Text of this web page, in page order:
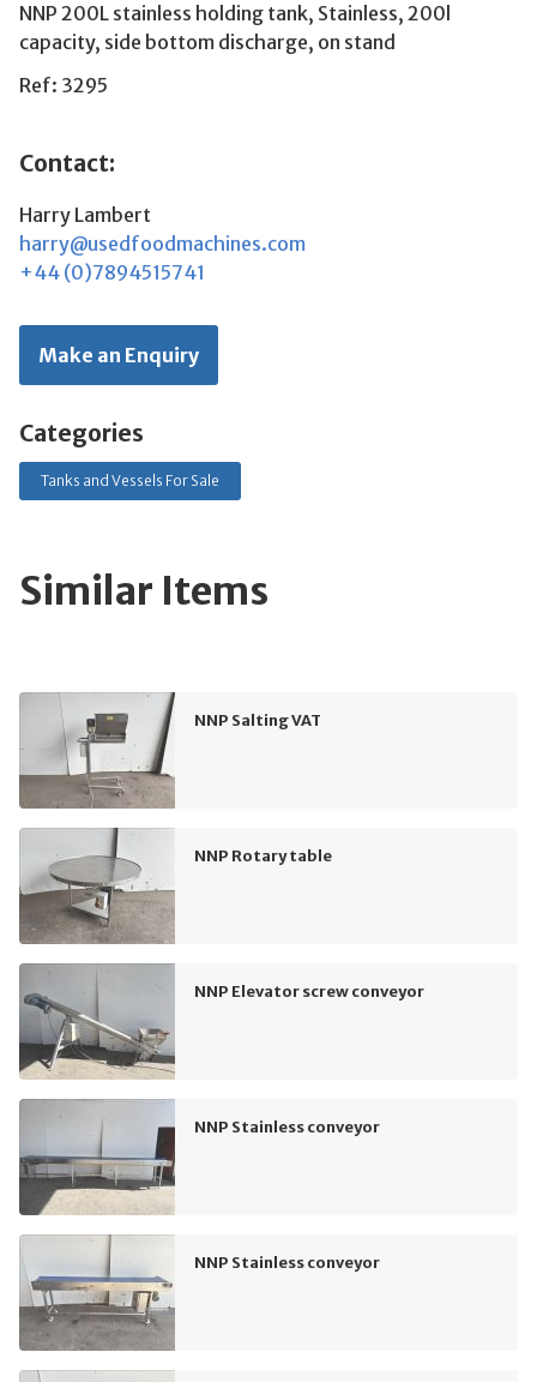
NNP 200L stainless holding tank, Stainless, 200l
capacity, side bottom discharge, on stand
Ref: 3295
Contact:
Harry Lambert
harry@usedfoodmachines.com
+44 (0)7894515741
Make an Enquiry
Categories
Tanks and Vessels For Sale
Similar Items
NNP Salting VAT
NNP Rotary table
NNP Elevator screw conveyor
NNP Stainless conveyor
NNP Stainless conveyor